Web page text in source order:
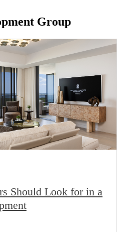
Group
Should Look for in a